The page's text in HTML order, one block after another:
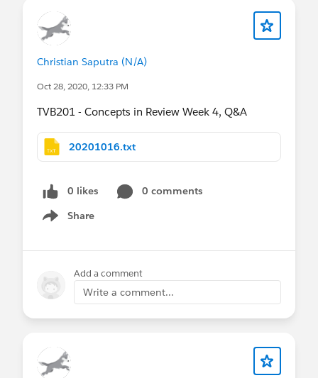
Christian Saputra (N/A)
Oct 28, 2020, 12:33 PM
TVB201 - Concepts in Review Week 4, Q&A
20201016.txt
0 likes
0 comments
Share
Show menu
Add a comment
Write a comment...